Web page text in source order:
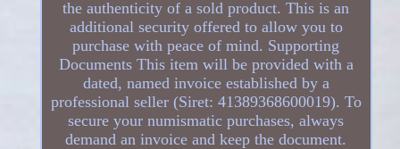
the authenticity of a sold product. This is an
additional security offered to allow you to
purchase with peace of mind. Supporting
Documents This item will be provided with a
dated, named invoice established by a
professional seller (Siret: 41389368600019). To
secure your numismatic purchases, always
demand an invoice and keep the document.